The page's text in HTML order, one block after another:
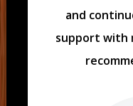
and
support with